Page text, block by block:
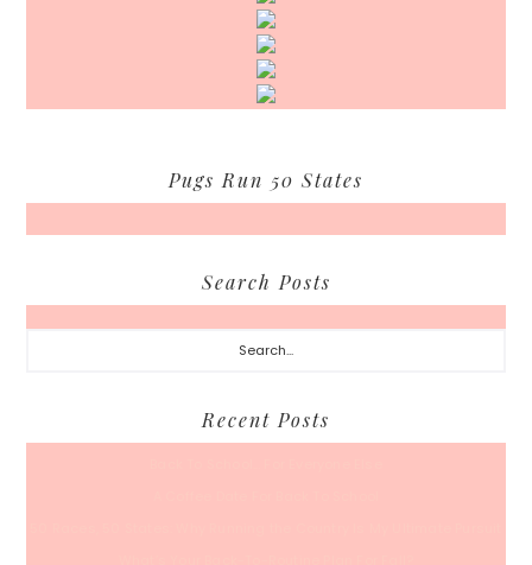
Pugs Run 50 States
Search Posts
Search...
Recent Posts